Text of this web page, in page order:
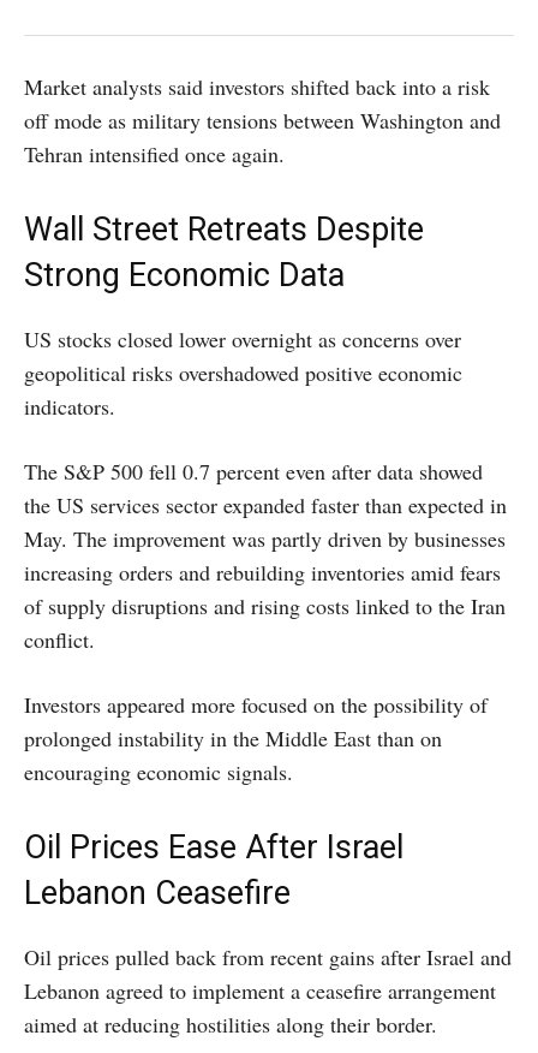
Market analysts said investors shifted back into a risk
off mode as military tensions between Washington and
Tehran intensified once again.
Wall Street Retreats Despite
Strong Economic Data
US stocks closed lower overnight as concerns over
geopolitical risks overshadowed positive economic
indicators.
The S&P 500 fell 0.7 percent even after data showed
the US services sector expanded faster than expected in
May. The improvement was partly driven by businesses
increasing orders and rebuilding inventories amid fears
of supply disruptions and rising costs linked to the Iran
conflict.
Investors appeared more focused on the possibility of
prolonged instability in the Middle East than on
encouraging economic signals.
Oil Prices Ease After Israel
Lebanon Ceasefire
Oil prices pulled back from recent gains after Israel and
Lebanon agreed to implement a ceasefire arrangement
aimed at reducing hostilities along their border.